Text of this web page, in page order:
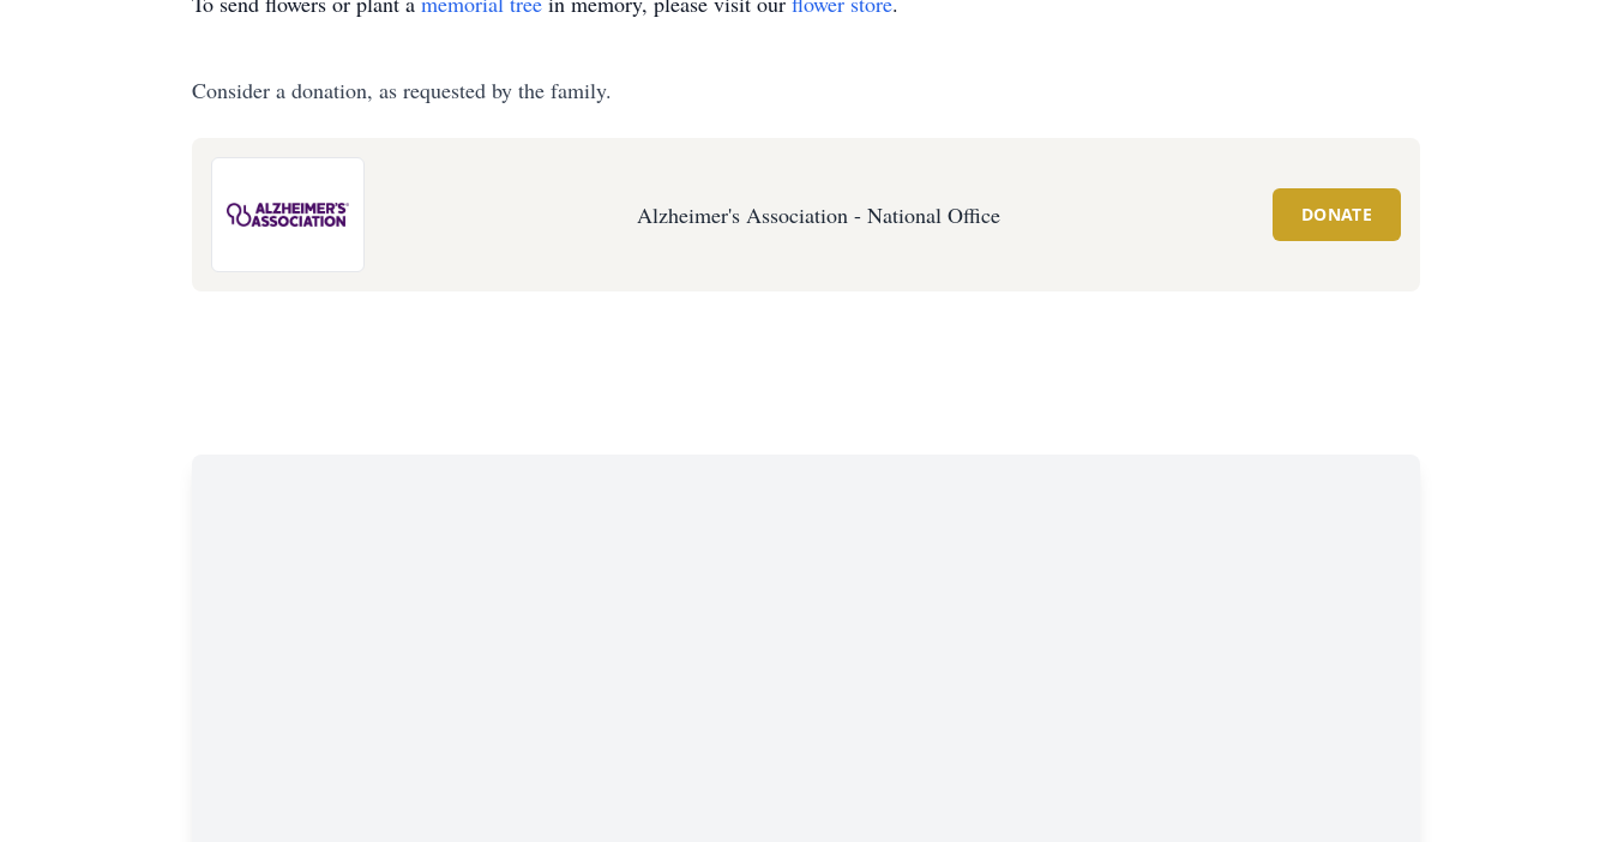
Consider a donation, as requested by the family.
Alzheimer's Association - National Office DONATE